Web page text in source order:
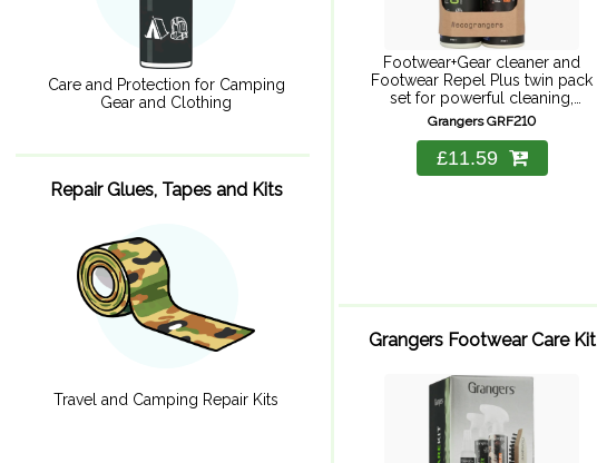
Footwear+Gear cleaner and
Footwear Repel Plus twin pack
set for powerful cleaning,
durable repellency, and suitable
for Goretex. Includes
Footwear+Gear cleaner 275ml
and Footwear Repel Plus 275ml.
Grangers GRF210
£11.59
Grangers Footwear Care Kit
Care and Protection for Camping
Gear and Clothing
Repair Glues, Tapes and Kits
Travel and Camping Repair Kits